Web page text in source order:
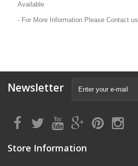
Available
- For More Information Please Contact us
Newsletter
Store Information